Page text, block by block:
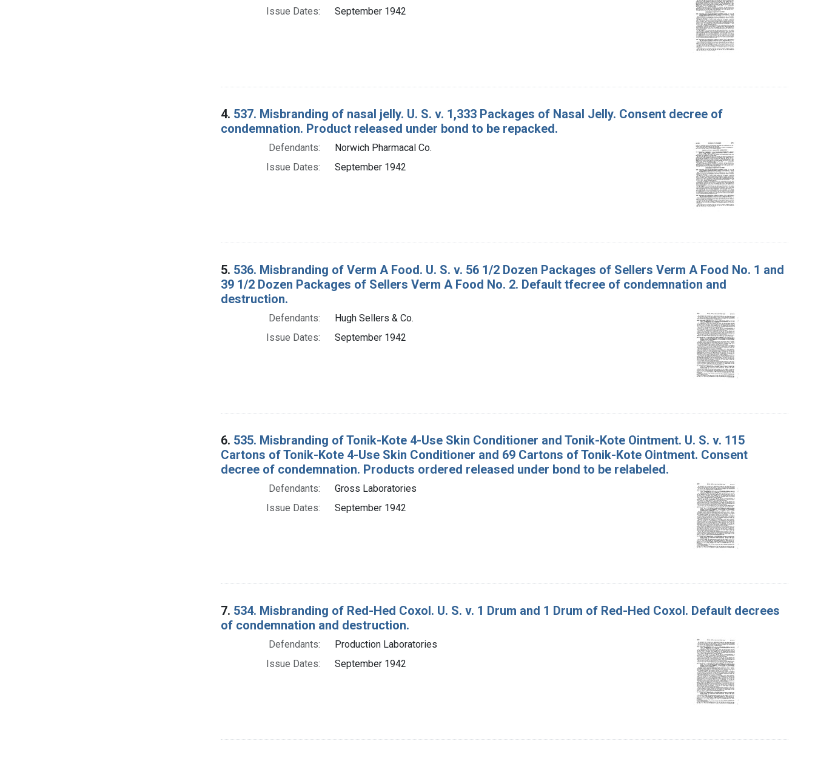
Issue Dates:
September 1942
4. 537. Misbranding of nasal jelly. U. S. v. 1,333 Packages of Nasal Jelly. Consent decree of
condemnation. Product released under bond to be repacked.
Defendants:
Norwich Pharmacal Co.
Issue Dates:
September 1942
5. 536. Misbranding of Verm A Food. U. S. v. 56 1/2 Dozen Packages of Sellers Verm A Food No. 1 and
39 1/2 Dozen Packages of Sellers Verm A Food No. 2. Default tfecree of condemnation and
destruction.
Defendants:
Hugh Sellers & Co.
Issue Dates:
September 1942
6. 535. Misbranding of Tonik-Kote 4-Use Skin Conditioner and Tonik-Kote Ointment. U. S. v. 115
Cartons of Tonik-Kote 4-Use Skin Conditioner and 69 Cartons of Tonik-Kote Ointment. Consent
decree of condemnation. Products ordered released under bond to be relabeled.
Defendants:
Gross Laboratories
Issue Dates:
September 1942
7. 534. Misbranding of Red-Hed Coxol. U. S. v. 1 Drum and 1 Drum of Red-Hed Coxol. Default decrees
of condemnation and destruction.
Defendants:
Production Laboratories
Issue Dates:
September 1942